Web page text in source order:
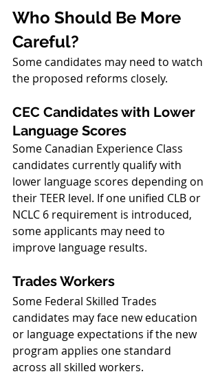
Who Should Be More
Careful?
Some candidates may need to watch
the proposed reforms closely.
CEC Candidates with Lower
Language Scores
Some Canadian Experience Class
candidates currently qualify with
lower language scores depending on
their TEER level. If one unified CLB or
NCLC 6 requirement is introduced,
some applicants may need to
improve language results.
Trades Workers
Some Federal Skilled Trades
candidates may face new education
or language expectations if the new
program applies one standard
across all skilled workers.